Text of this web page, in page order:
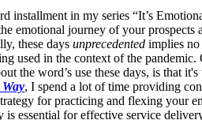
in my series “It’s
emotional journey of your
these days unprecedented implies no
used in the context of the
the word’s use these days, is that
, I spend a lot of time providing
for practicing and flexing your
essential for effective service